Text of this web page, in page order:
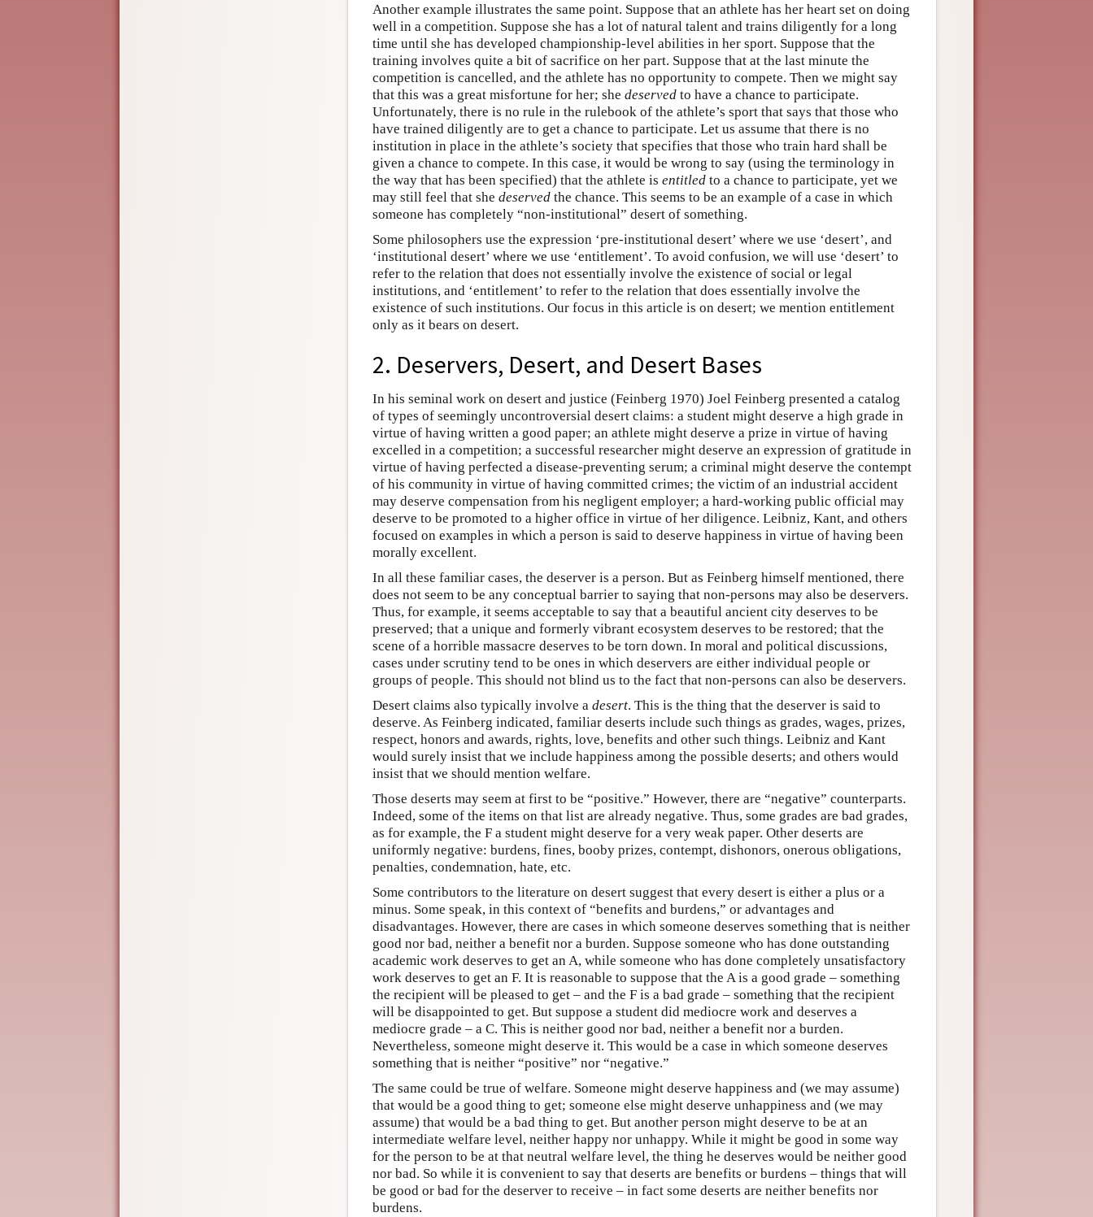
Another example illustrates the same point. Suppose that an athlete has her heart set on doing
well in a competition. Suppose she has a lot of natural talent and trains diligently for a long
time until she has developed championship-level abilities in her sport. Suppose that the
training involves quite a bit of sacrifice on her part. Suppose that at the last minute the
competition is cancelled, and the athlete has no opportunity to compete. Then we might say
that this was a great misfortune for her; she deserved to have a chance to participate.
Unfortunately, there is no rule in the rulebook of the athlete’s sport that says that those who
have trained diligently are to get a chance to participate. Let us assume that there is no
institution in place in the athlete’s society that specifies that those who train hard shall be
given a chance to compete. In this case, it would be wrong to say (using the terminology in
the way that has been specified) that the athlete is entitled to a chance to participate, yet we
may still feel that she deserved the chance. This seems to be an example of a case in which
someone has completely “non-institutional” desert of something.
Some philosophers use the expression ‘pre-institutional desert’ where we use ‘desert’, and
‘institutional desert’ where we use ‘entitlement’. To avoid confusion, we will use ‘desert’ to
refer to the relation that does not essentially involve the existence of social or legal
institutions, and ‘entitlement’ to refer to the relation that does essentially involve the
existence of such institutions. Our focus in this article is on desert; we mention entitlement
only as it bears on desert.
2. Deservers, Desert, and Desert Bases
In his seminal work on desert and justice (Feinberg 1970) Joel Feinberg presented a catalog
of types of seemingly uncontroversial desert claims: a student might deserve a high grade in
virtue of having written a good paper; an athlete might deserve a prize in virtue of having
excelled in a competition; a successful researcher might deserve an expression of gratitude in
virtue of having perfected a disease-preventing serum; a criminal might deserve the contempt
of his community in virtue of having committed crimes; the victim of an industrial accident
may deserve compensation from his negligent employer; a hard-working public official may
deserve to be promoted to a higher office in virtue of her diligence. Leibniz, Kant, and others
focused on examples in which a person is said to deserve happiness in virtue of having been
morally excellent.
In all these familiar cases, the deserver is a person. But as Feinberg himself mentioned, there
does not seem to be any conceptual barrier to saying that non-persons may also be deservers.
Thus, for example, it seems acceptable to say that a beautiful ancient city deserves to be
preserved; that a unique and formerly vibrant ecosystem deserves to be restored; that the
scene of a horrible massacre deserves to be torn down. In moral and political discussions,
cases under scrutiny tend to be ones in which deservers are either individual people or
groups of people. This should not blind us to the fact that non-persons can also be deservers.
Desert claims also typically involve a desert. This is the thing that the deserver is said to
deserve. As Feinberg indicated, familiar deserts include such things as grades, wages, prizes,
respect, honors and awards, rights, love, benefits and other such things. Leibniz and Kant
would surely insist that we include happiness among the possible deserts; and others would
insist that we should mention welfare.
Those deserts may seem at first to be “positive.” However, there are “negative” counterparts.
Indeed, some of the items on that list are already negative. Thus, some grades are bad grades,
as for example, the F a student might deserve for a very weak paper. Other deserts are
uniformly negative: burdens, fines, booby prizes, contempt, dishonors, onerous obligations,
penalties, condemnation, hate, etc.
Some contributors to the literature on desert suggest that every desert is either a plus or a
minus. Some speak, in this context of “benefits and burdens,” or advantages and
disadvantages. However, there are cases in which someone deserves something that is neither
good nor bad, neither a benefit nor a burden. Suppose someone who has done outstanding
academic work deserves to get an A, while someone who has done completely unsatisfactory
work deserves to get an F. It is reasonable to suppose that the A is a good grade – something
the recipient will be pleased to get – and the F is a bad grade – something that the recipient
will be disappointed to get. But suppose a student did mediocre work and deserves a
mediocre grade – a C. This is neither good nor bad, neither a benefit nor a burden.
Nevertheless, someone might deserve it. This would be a case in which someone deserves
something that is neither “positive” nor “negative.”
The same could be true of welfare. Someone might deserve happiness and (we may assume)
that would be a good thing to get; someone else might deserve unhappiness and (we may
assume) that would be a bad thing to get. But another person might deserve to be at an
intermediate welfare level, neither happy nor unhappy. While it might be good in some way
for the person to be at that neutral welfare level, the thing he deserves would be neither good
nor bad. So while it is convenient to say that deserts are benefits or burdens – things that will
be good or bad for the deserver to receive – in fact some deserts are neither benefits nor
burdens.